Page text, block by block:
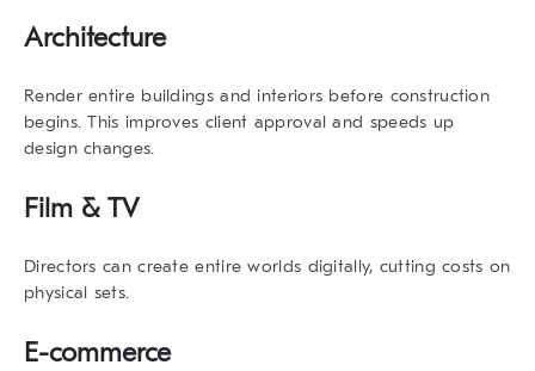
Architecture
Render entire buildings and interiors before construction
begins. This improves client approval and speeds up
design changes.
Film & TV
Directors can create entire worlds digitally, cutting costs on
physical sets.
E-commerce